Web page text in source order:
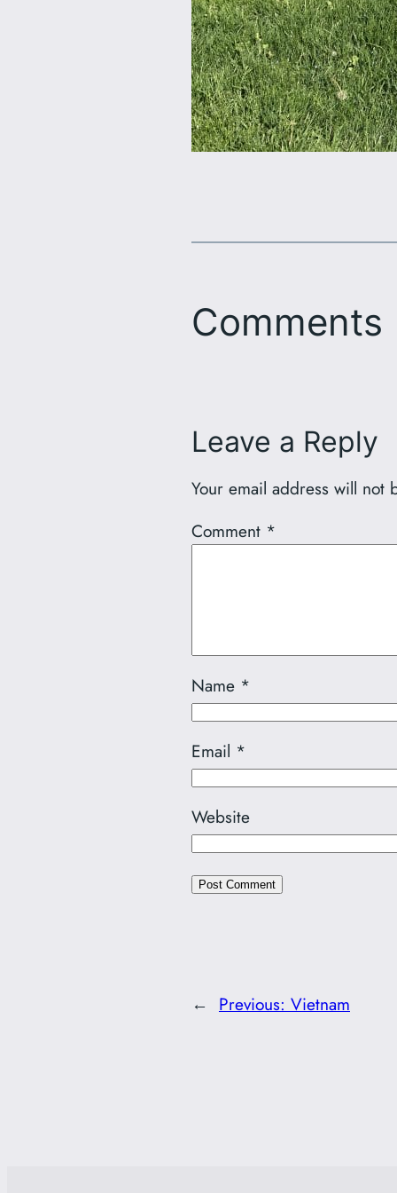
Comments
Leave a Reply
Your email address will not
Comment *
Name *
Email *
Website
← Previous: Vietnam